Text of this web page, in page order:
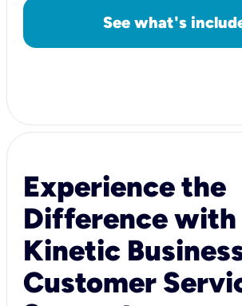
See what's
Experience the
Difference with
Kinetic
Customer